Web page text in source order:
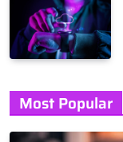
Most Popular